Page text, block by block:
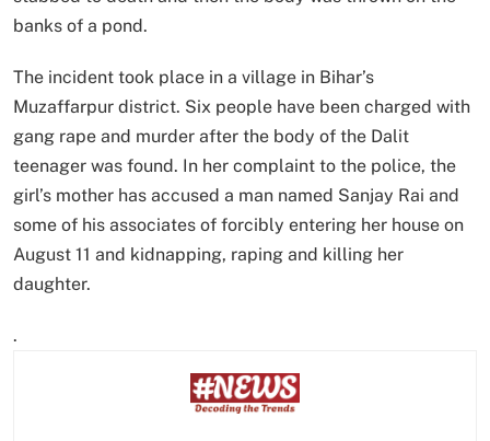
banks of a pond.
The incident took place in a village in Bihar’s
Muzaffarpur district. Six people have been charged with
gang rape and murder after the body of the Dalit
teenager was found. In her complaint to the police, the
girl’s mother has accused a man named Sanjay Rai and
some of his associates of forcibly entering her house on
August 11 and kidnapping, raping and killing her
daughter.
.